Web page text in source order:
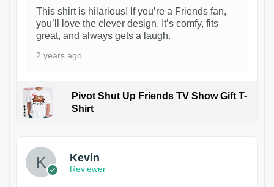
This shirt is hilarious! If you’re a Friends fan,
you’ll love the clever design. It’s comfy, fits
great, and always gets a laugh.
2 years ago
Pivot Shut Up Friends TV Show Gift T-
Shirt
Kevin
Reviewer